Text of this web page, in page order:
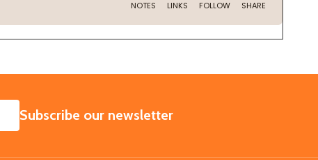
SUBSCRIBE
Subscribe our newsletter